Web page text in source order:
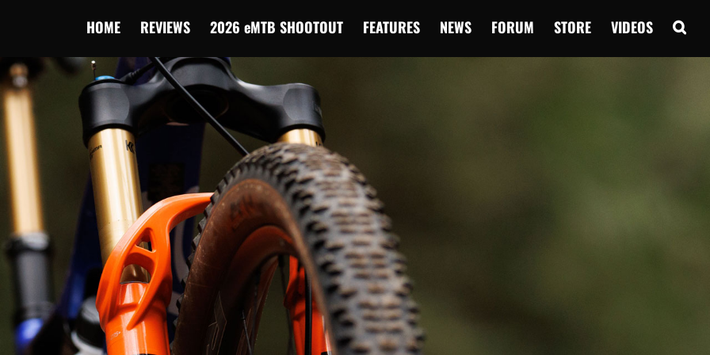
HOME REVIEWS 2026 eMTB SHOOTOUT FEATURES NEWS FORUM STORE VIDEOS